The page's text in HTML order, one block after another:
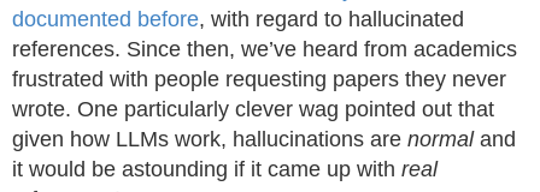
documented before, with regard to hallucinated
references. Since then, we’ve heard from academics
frustrated with people requesting papers they never
wrote. One particularly clever wag pointed out that
given how LLMs work, hallucinations are normaland
it would be astounding if it came up with real